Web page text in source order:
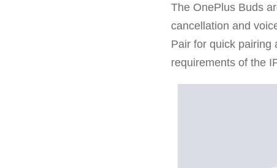
The OnePlus Buds
cancellation and
Pair for quick pairing
requirements of the